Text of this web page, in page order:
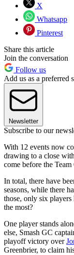
X
Whatsapp
Pinterest
Share this article
Join the conversation
Follow us
Add us as a preferred
Newsletter
Subscribe to our
With 12 events now
drawing to a close
come before the
In total, there have
seasons, while there
those, only six
the most?
One player stands
else, Smash GC
playoff victory over
Greenbrier, to claim